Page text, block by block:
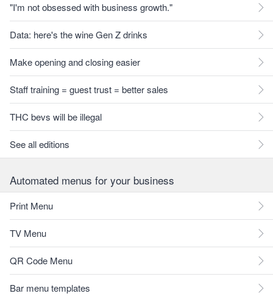
"I'm not obsessed with business growth."
Data: here's the wine Gen Z drinks
Make opening and closing easier
Staff training = guest trust = better sales
THC bevs will be illegal
See all editions
Automated menus for your business
Print Menu
TV Menu
QR Code Menu
Bar menu templates